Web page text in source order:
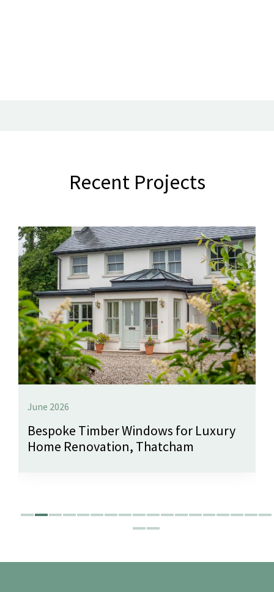
Recent Projects
June 2026
Bespoke Timber Windows for Luxury
Home Renovation, Thatcham